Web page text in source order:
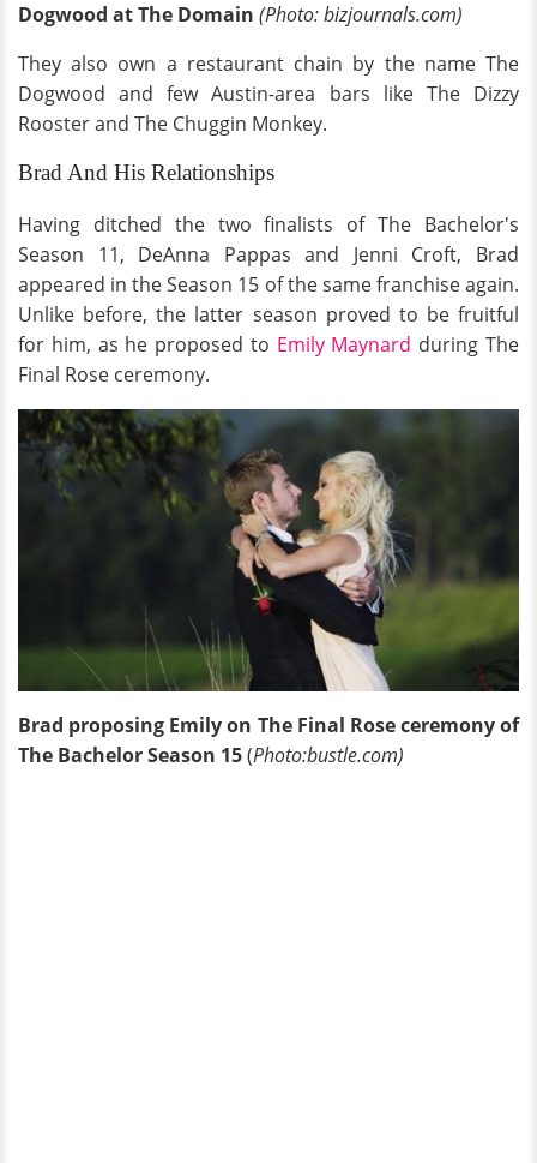
Dogwood at The Domain (Photo: bizjournals.com)
They also own a restaurant chain by the name The
Dogwood and few Austin-area bars like The Dizzy
Rooster and The Chuggin Monkey.
Brad And His Relationships
Having ditched the two finalists of The Bachelor's
Season 11, DeAnna Pappas and Jenni Croft, Brad
appeared in the Season 15 of the same franchise again.
Unlike before, the latter season proved to be fruitful
for him, as he proposed to Emily Maynard during The
Final Rose ceremony.
Brad proposing Emily on The Final Rose ceremony of
The Bachelor Season 15(Photo:bustle.com)